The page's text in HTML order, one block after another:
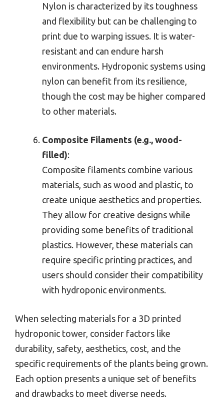
Nylon is characterized by its toughness
and flexibility but can be challenging to
print due to warping issues. It is water-
resistant and can endure harsh
environments. Hydroponic systems using
nylon can benefit from its resilience,
though the cost may be higher compared
to other materials.
Composite Filaments (e.g., wood-
filled):
Composite filaments combine various
materials, such as wood and plastic, to
create unique aesthetics and properties.
They allow for creative designs while
providing some benefits of traditional
plastics. However, these materials can
require specific printing practices, and
users should consider their compatibility
with hydroponic environments.
When selecting materials for a 3D printed
hydroponic tower, consider factors like
durability, safety, aesthetics, cost, and the
specific requirements of the plants being grown.
Each option presents a unique set of benefits
and drawbacks to meet diverse needs.